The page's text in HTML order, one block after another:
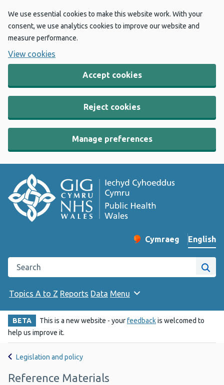
We use essential cookies to make this website work. With your
consent, we use analytics cookies to improve our website and
measure performance.
View cookies
Accept cookies
Reject cookies
Manage preferences
Change website
Cymraeg
– Newid yr iaith ir
English
Search the Public Health Wales website
Site
Topics A to Z Reports Data Menu
BETA This is a new website - yourfeedbackis welcomed to
help us improve it.
Legislation and policy
Reference Materials